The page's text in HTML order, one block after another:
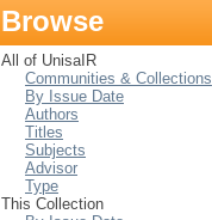
Browse
All of UnisaIR
Communities & Collections
By Issue Date
Authors
Titles
Subjects
Advisor
Type
This Collection